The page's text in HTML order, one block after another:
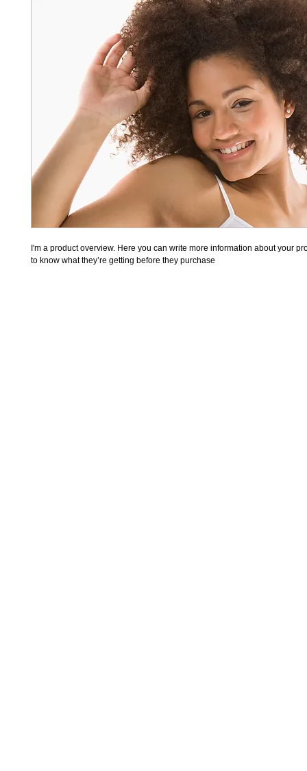
I'm a product overview. Here you can write more information about your
to know what they’re getting before they purchase